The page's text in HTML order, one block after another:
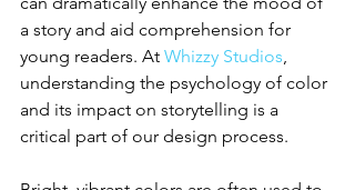
a story and aid comprehension for
young readers. At Whizzy Studios
understanding the psychology of color
and its impact on storytelling is a
critical part of our design process.